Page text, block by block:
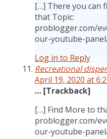
[…] There you can
that Topic:
problogger.com/
our-youtube-
Log in to Reply
Recreational
April 19, 2020 at
… [Trackback]
[…] Find More to
problogger.com/
our-youtube-